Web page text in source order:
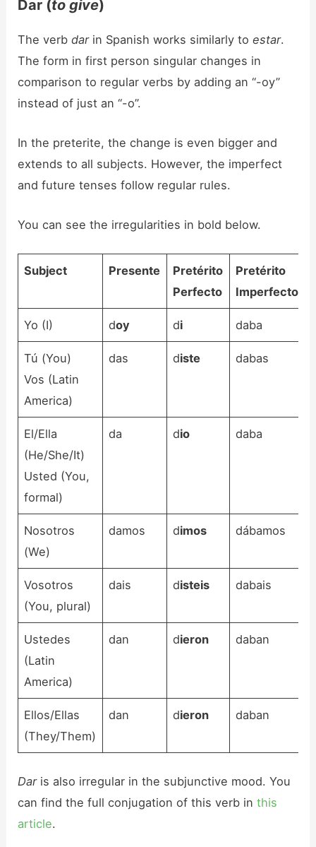
Dar (to give)
The verbdar in Spanish works similarly toestar.
The form in first person singular changes in
comparison to regular verbs by adding an “-oy”
instead of just an “-o”.
In the preterite, the change is even bigger and
extends to all subjects. However, the imperfect
and future tenses follow regular rules.
You can see the irregularities in bold below.
Subject Presente
Pretérito
Perfecto
Pretérito
Imperfecto
Yo (I) doy di daba
Tú (You)
Vos (Latin
America)
das diste dabas
El/Ella
(He/She/It)
Usted (You,
formal)
da dio daba
Nosotros
(We)
damos dimos dábamos
Vosotros
(You, plural)
dais disteis dabais
Ustedes
(Latin
America)
dan dieron daban
Ellos/Ellas
(They/Them)
dan dieron daban
Dar is also irregular in the subjunctive mood. You
can find the full conjugation of this verb inthis
article.